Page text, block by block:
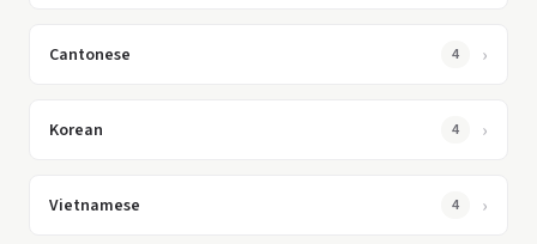
Cantonese 4
Korean 4
Vietnamese 4